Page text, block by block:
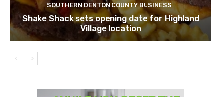
SOUTHERN DENTON COUNTY BUSINESS
Shake Shack sets opening date for Highland
Village location